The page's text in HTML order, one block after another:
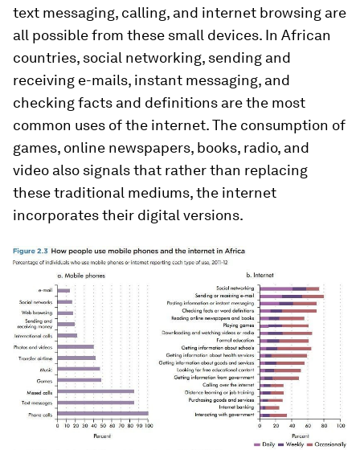
text messaging, calling, and internet browsing are
all possible from these small devices. In African
countries, social networking, sending and
receiving e-mails, instant messaging, and
checking facts and definitions are the most
common uses of the internet. The consumption of
games, online newspapers, books, radio, and
video also signals that rather than replacing
these traditional mediums, the internet
incorporates their digital versions.